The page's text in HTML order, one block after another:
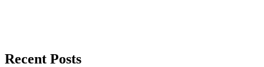
Recent Posts